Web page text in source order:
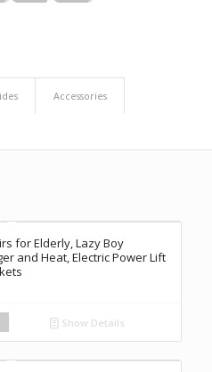
Accessories
for Elderly, Lazy Boy
and Heat, Electric Power Lift
Show Details